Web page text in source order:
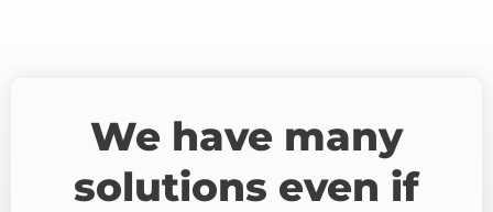
We have many
solutions even if